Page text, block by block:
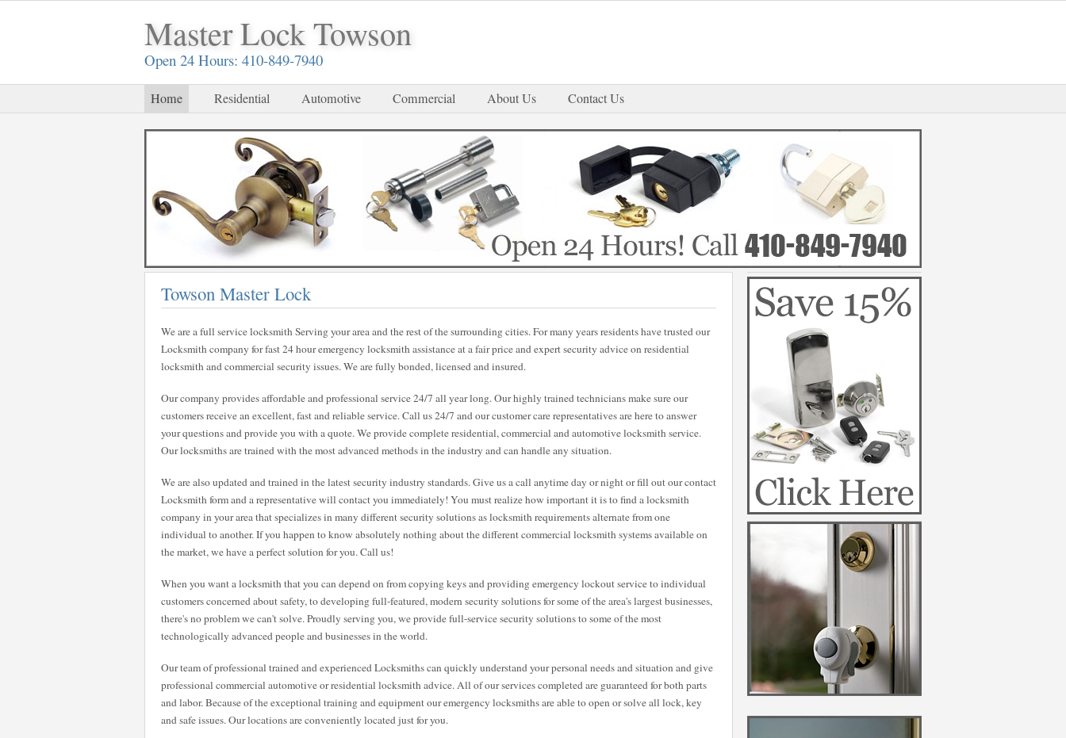
Master Lock Towson
Open 24 Hours: 410-849-7940
Home Residential Automotive Commercial About Us Contact Us
Towson Master Lock
We are a full service locksmith Serving your area and the rest of the surrounding cities. For many years residents have trusted our
Locksmith company for fast 24 hour emergency locksmith assistance at a fair price and expert security advice on residential
locksmith and commercial security issues. We are fully bonded, licensed and insured.
Our company provides affordable and professional service 24/7 all year long. Our highly trained technicians make sure our
customers receive an excellent, fast and reliable service. Call us 24/7 and our customer care representatives are here to answer
your questions and provide you with a quote. We provide complete residential, commercial and automotive locksmith service.
Our locksmiths are trained with the most advanced methods in the industry and can handle any situation.
We are also updated and trained in the latest security industry standards. Give us a call anytime day or night or fill out our contact
Locksmith form and a representative will contact you immediately! You must realize how important it is to find a locksmith
company in your area that specializes in many different security solutions as locksmith requirements alternate from one
individual to another. If you happen to know absolutely nothing about the different commercial locksmith systems available on
the market, we have a perfect solution for you. Call us!
When you want a locksmith that you can depend on from copying keys and providing emergency lockout service to individual
customers concerned about safety, to developing full-featured, modern security solutions for some of the area's largest businesses,
there's no problem we can't solve. Proudly serving you, we provide full-service security solutions to some of the most
technologically advanced people and businesses in the world.
Our team of professional trained and experienced Locksmiths can quickly understand your personal needs and situation and give
professional commercial automotive or residential locksmith advice. All of our services completed are guaranteed for both parts
and labor. Because of the exceptional training and equipment our emergency locksmiths are able to open or solve all lock, key
and safe issues. Our locations are conveniently located just for you.